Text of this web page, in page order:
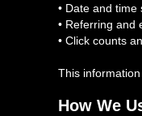
• Date and time
• Referring and
• Click counts
This
How We